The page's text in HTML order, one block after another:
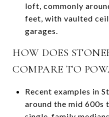
loft, commonly
feet, with vaulted
garages.
HOW DOES
COMPARE TO
Recent examples in
around the mid 600s